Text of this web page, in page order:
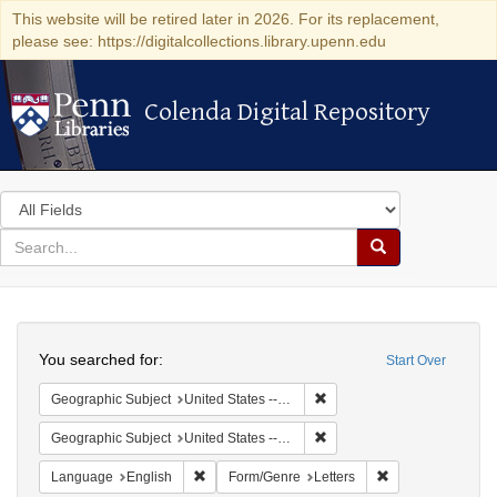
This website will be retired later in 2026. For its replacement,
please see: https://digitalcollections.library.upenn.edu
Colenda Digital Repository
Colenda Digital Repository
Search
in
for
search
Search
Colenda
Digital
Repository
Start Over
You searched for:
Geographic Subject United States -- Connecticut -- Danbury
Geographic Subject United States -- California -- Los Angeles
Language English Remove constraint Language: English
Form/Genre Letters